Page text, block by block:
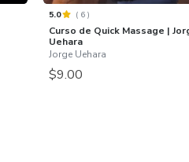
5.0 ( 6 )
Curso de Quick Massage |
Uehara
Jorge Uehara
$9.00